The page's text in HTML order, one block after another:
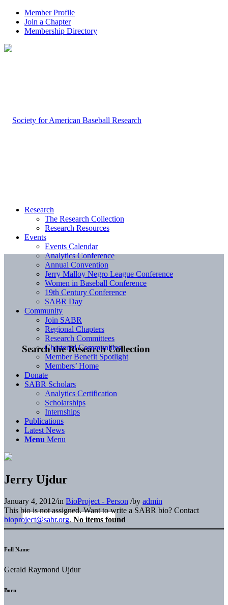
Member Profile
Join a Chapter
Membership Directory
Search the Research Collection
Research
The Research Collection
Research Resources
Events
Events Calendar
Analytics Conference
Annual Convention
Jerry Malloy Negro League Conference
Women in Baseball Conference
19th Century Conference
SABR Day
Community
Join SABR
Regional Chapters
Research Committees
Chartered Communities
Member Benefit Spotlight
Members’ Home
Donate
SABR Scholars
Analytics Certification
Scholarships
Internships
Publications
Latest News
Menu Menu
Jerry Ujdur
January 4, 2012/in BioProject - Person /by admin
This bio is not assigned. Want to write a SABR bio? Contact
bioproject@sabr.org. No items found
Full Name
Gerald Raymond Ujdur
Born